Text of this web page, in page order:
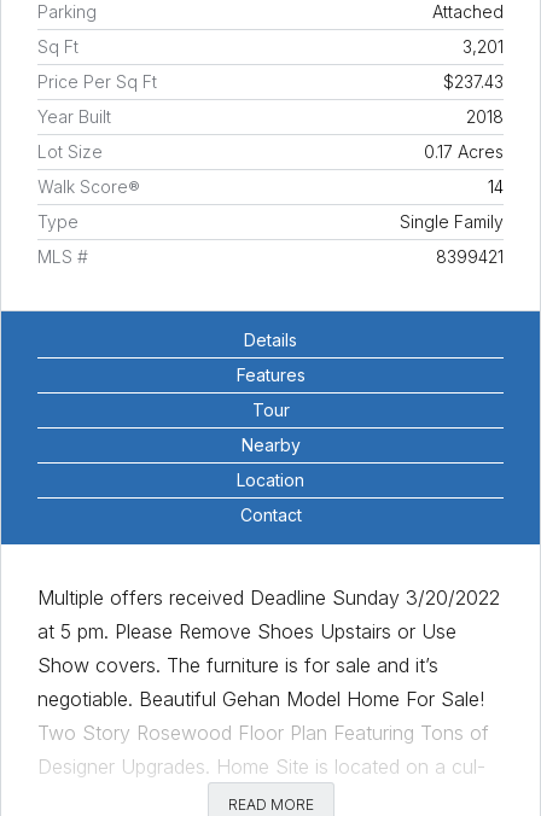
Parking
Attached
Sq Ft
3,201
Price Per Sq Ft
$237.43
Year Built
2018
Lot Size
0.17 Acres
Walk Score®
14
Type
Single Family
MLS #
8399421
Details
Features
Tour
Nearby
Location
Contact
Multiple offers received Deadline Sunday 3/20/2022
at 5 pm. Please Remove Shoes Upstairs or Use
Show covers. The furniture is for sale and it’s
negotiable. Beautiful Gehan Model Home For Sale!
Two Story Rosewood Floor Plan Featuring Tons of
Designer Upgrades. Home Site is located on a cul-
de-sac with no rear neighbors. Some of the
READ MORE